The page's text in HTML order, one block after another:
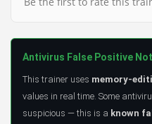
Antivirus False Positive
This trainer uses memory-
values in real time. Some
suspicious — this is a known